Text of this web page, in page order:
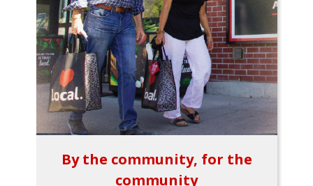
By the community, for the
community